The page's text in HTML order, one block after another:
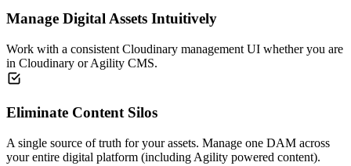
Manage Digital Assets Intuitively
Work with a consistent Cloudinary management UI whether you are
in Cloudinary or Agility CMS.
Eliminate Content Silos
A single source of truth for your assets. Manage one DAM across
your entire digital platform (including Agility powered content).